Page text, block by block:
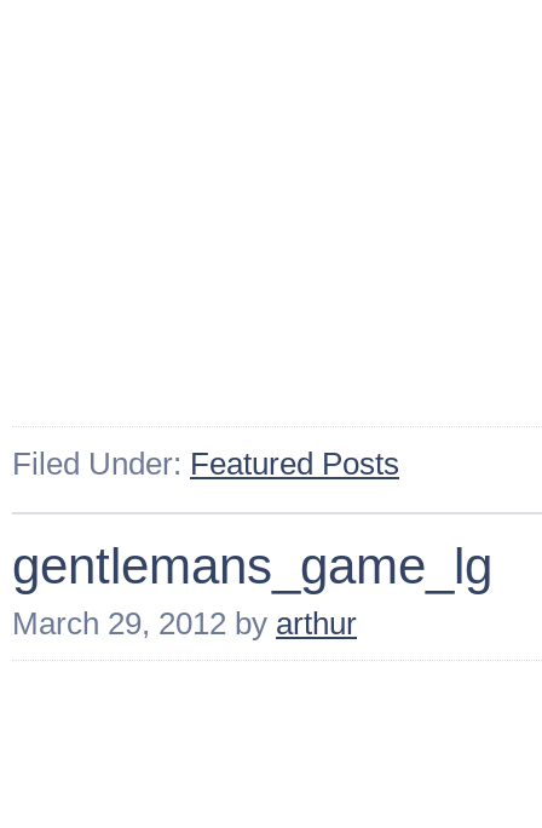
Filed Under: Featured Posts
gentlemans_game_lg
March 29, 2012 by arthur